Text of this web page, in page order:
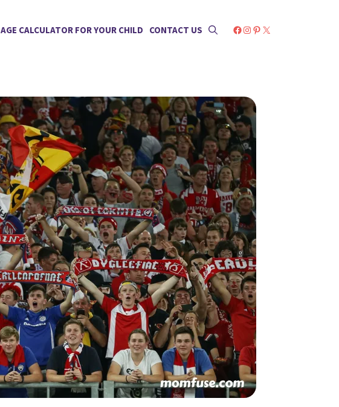
AGE CALCULATOR FOR YOUR CHILD CONTACT US Facebook
Instagram
Pinterest
X